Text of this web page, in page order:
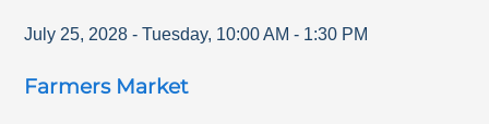
July 25, 2028 - Tuesday, 10:00 AM - 1:30 PM
Farmers Market